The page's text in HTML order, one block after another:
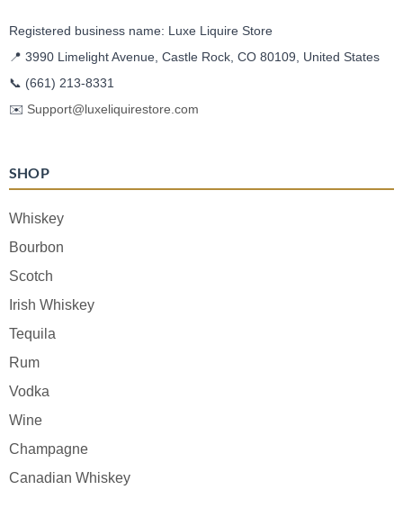
Registered business name: Luxe Liquire Store
📍 3990 Limelight Avenue, Castle Rock, CO 80109, United States
📞 (661) 213-8331
✉️ Support@luxeliquirestore.com
SHOP
Whiskey
Bourbon
Scotch
Irish Whiskey
Tequila
Rum
Vodka
Wine
Champagne
Canadian Whiskey